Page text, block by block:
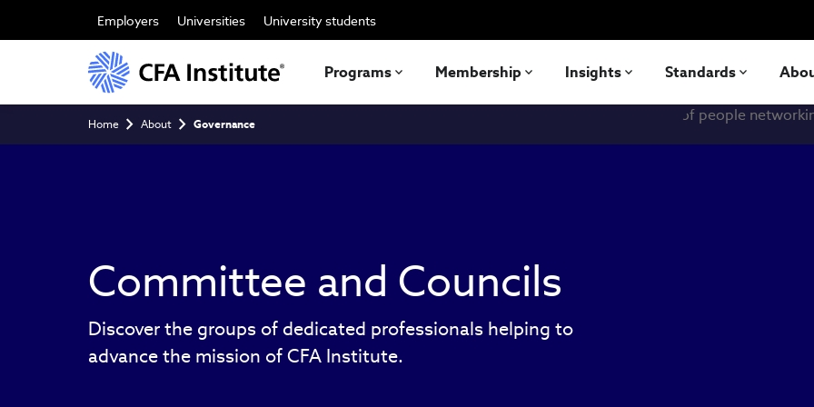
main
Employers Universities University students
Programs Membership Insights Standards
Breadcrumb
Home About Governance
Committee and Councils
Discover the groups of dedicated professionals helping to
advance the mission of CFA Institute.